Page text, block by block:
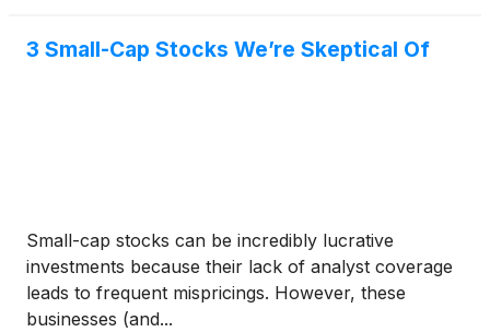
3 Small-Cap Stocks We’re Skeptical Of
Small-cap stocks can be incredibly lucrative
investments because their lack of analyst coverage
leads to frequent mispricings. However, these
businesses (and...